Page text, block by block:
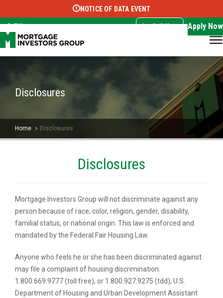
Select Language ▼
NOTICE OF DATA EVENT
EN Call Now Apply Now
Disclosures
Home Disclosures
Disclosures
Mortgage Investors Group will not discriminate against any
person because of race, color, religion, gender, disability,
familial status, or national origin. This law is enforced and
mandated by the Federal Fair Housing Law.
Anyone who feels he or she has been discriminated against
may file a complaint of housing discrimination:
1.800.669.9777 (toll free), or 1.800.927.9275 (tdd), U.S.
Department of Housing and Urban Development Assistant